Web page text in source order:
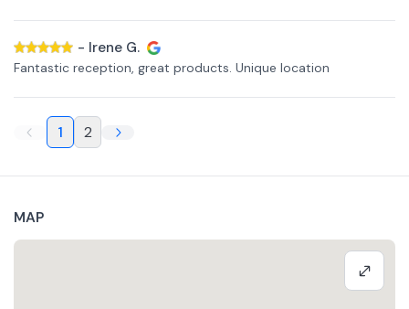
- Irene G.
Fantastic reception, great products. Unique location
1 2
MAP